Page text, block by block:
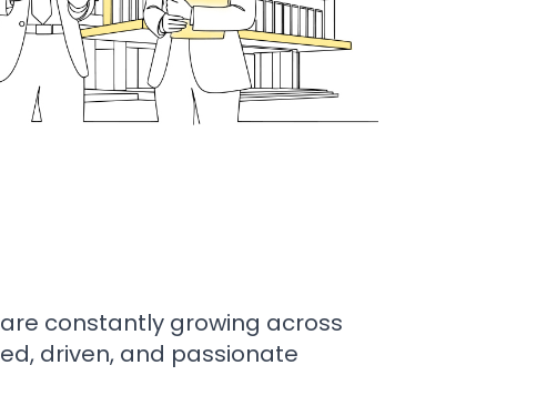
constantly growing across
driven, and passionate